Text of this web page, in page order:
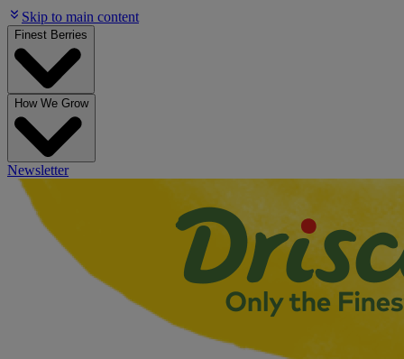
Skip to main content
Finest Berries
How We Grow
Newsletter